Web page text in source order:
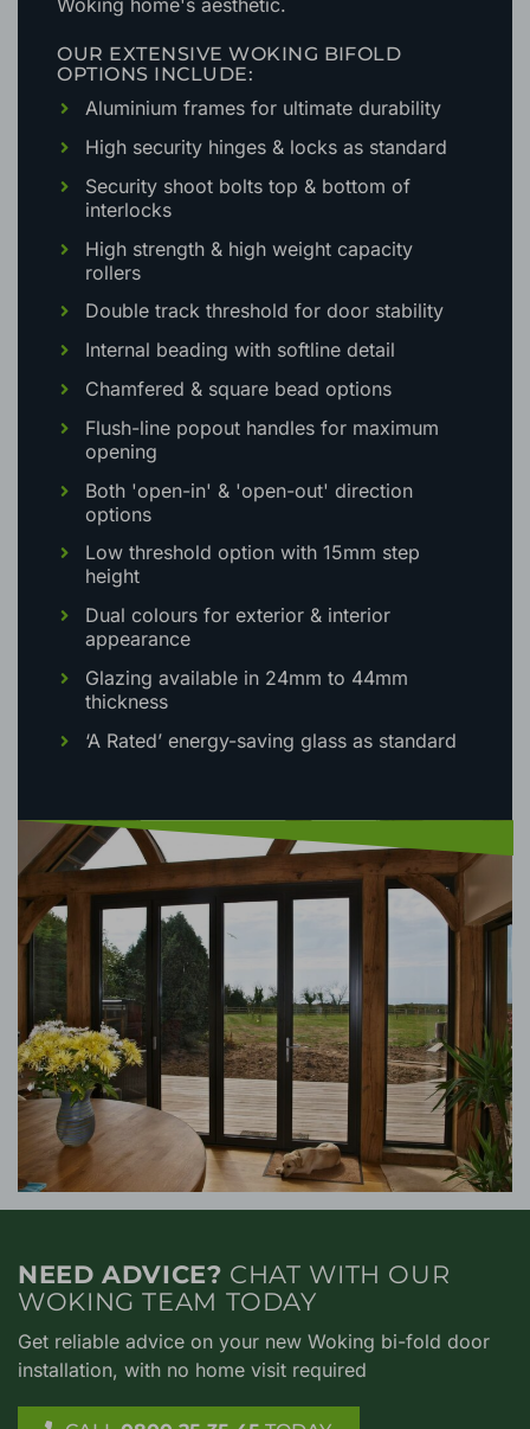
your own colour that complements your
Woking home's aesthetic.
OPTIONS INCLUDE:
Aluminium frames for ultimate durability
High security hinges & locks as standard
Security shoot bolts top & bottom of
interlocks
High strength & high weight capacity
rollers
Double track threshold for door stability
Internal beading with softline detail
Chamfered & square bead options
Flush-line popout handles for maximum
opening
Both 'open-in' & 'open-out' direction
options
Low threshold option with 15mm step
height
Dual colours for exterior & interior
appearance
Glazing available in 24mm to 44mm
thickness
NEED ADVICE? CHAT WITH OUR
WOKING TEAM TODAY
Get reliable advice on your new Woking bi-fold door
installation, with no home visit required